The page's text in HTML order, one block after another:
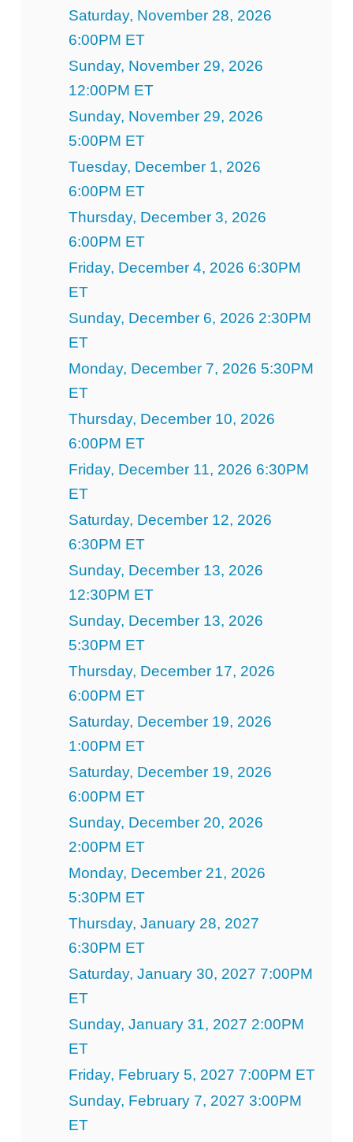
Saturday, November 28, 2026
6:00PM ET
Sunday, November 29, 2026
12:00PM ET
Sunday, November 29, 2026
5:00PM ET
Tuesday, December 1, 2026
6:00PM ET
Thursday, December 3, 2026
6:00PM ET
Friday, December 4, 2026 6:30PM
ET
Sunday, December 6, 2026 2:30PM
ET
Monday, December 7, 2026 5:30PM
ET
Thursday, December 10, 2026
6:00PM ET
Friday, December 11, 2026 6:30PM
ET
Saturday, December 12, 2026
6:30PM ET
Sunday, December 13, 2026
12:30PM ET
Sunday, December 13, 2026
5:30PM ET
Thursday, December 17, 2026
6:00PM ET
Saturday, December 19, 2026
1:00PM ET
Saturday, December 19, 2026
6:00PM ET
Sunday, December 20, 2026
2:00PM ET
Monday, December 21, 2026
5:30PM ET
Thursday, January 28, 2027
6:30PM ET
Saturday, January 30, 2027 7:00PM
ET
Sunday, January 31, 2027 2:00PM
ET
Friday, February 5, 2027 7:00PM ET
Sunday, February 7, 2027 3:00PM
ET